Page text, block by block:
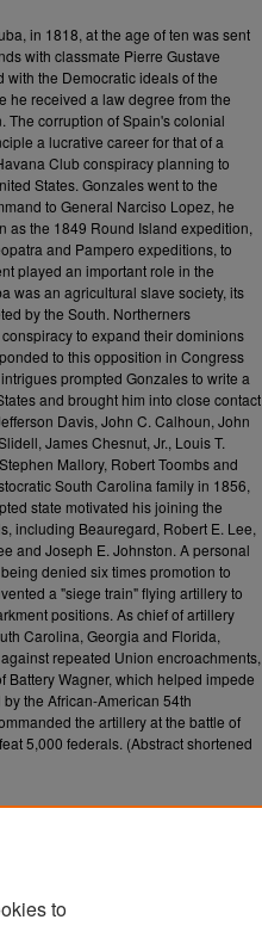
in 1818, at the age of ten was sent
with classmate Pierre Gustave
the Democratic ideals of the
he received a law degree from the
The corruption of Spain's colonial
a lucrative career for that of a
Club conspiracy planning to
States. Gonzales went to the
to General Narciso Lopez, he
as the 1849 Round Island expedition,
and Pampero expeditions, to
played an important role in the
was an agricultural slave society, its
by the South. Northerners
to expand their dominions
to this opposition in Congress
prompted Gonzales to write a
and brought him into close contact
Davis, John C. Calhoun, John
James Chesnut, Jr., Louis T.
Mallory, Robert Toombs and
South Carolina family in 1856,
state motivated his joining the
including Beauregard, Robert E. Lee,
and Joseph E. Johnston. A personal
denied six times promotion to
a "siege train" flying artillery to
positions. As chief of artillery
Carolina, Georgia and Florida,
repeated Union encroachments,
Wagner, which helped impede
the African-American 54th
the artillery at the battle of
5,000 federals. (Abstract shortened
to